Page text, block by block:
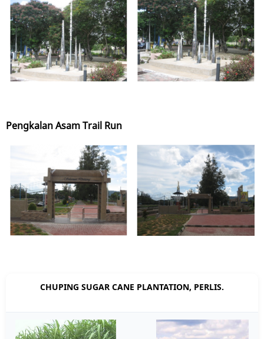
Pengkalan Asam Trail Run
CHUPING SUGAR CANE PLANTATION, PERLIS.